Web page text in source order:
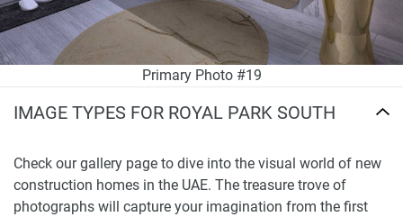
Primary Photo #19
IMAGE TYPES FOR ROYAL PARK SOUTH
Check our gallery page to dive into the visual world of new
construction homes in the UAE. The treasure trove of
photographs will capture your imagination from the first